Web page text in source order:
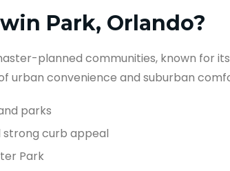
Park, Orlando?
planned communities, known for
urban convenience and suburban
parks
curb appeal
Park